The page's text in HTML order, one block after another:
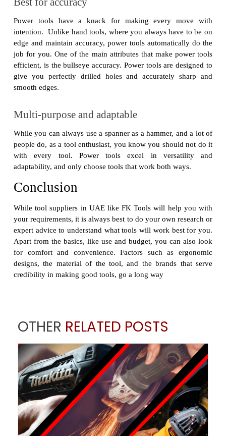
Power tools have a knack for making every move with
intention. Unlike hand tools, where you always have to be on
edge and maintain accuracy, power tools automatically do the
job for you. One of the main attributes that make power tools
efficient, is the bullseye accuracy. Power tools are designed to
give you perfectly drilled holes and accurately sharp and
smooth edges.
Multi-purpose and adaptable
While you can always use a spanner as a hammer, and a lot of
people do, as a tool enthusiast, you know you should not do it
with every tool. Power tools excel in versatility and
adaptability, and only choose tools that work both ways.
Conclusion
While tool suppliers in UAE like FK Tools will help you with
your requirements, it is always best to do your own research or
expert advice to understand what tools will work best for you.
Apart from the basics, like use and budget, you can also look
for comfort and convenience. Factors such as ergonomic
designs, the material of the tool, and the brands that serve
credibility in making good tools, go a long way
OTHER RELATED POSTS